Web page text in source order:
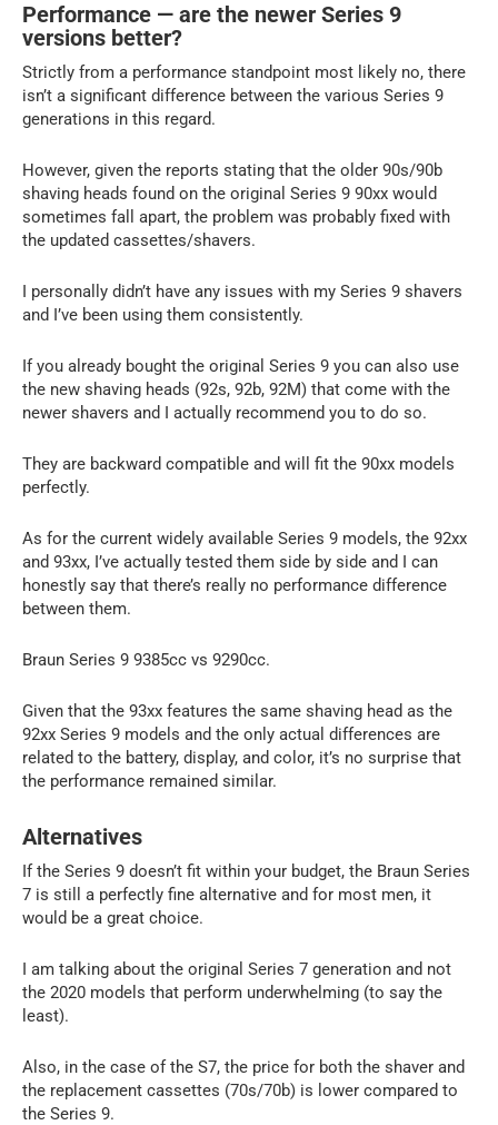
Performance — are the newer Series 9
versions better?
Strictly from a performance standpoint most likely no, there
isn’t a significant difference between the various Series 9
generations in this regard.
However, given the reports stating that the older 90s/90b
shaving heads found on the original Series 9 90xx would
sometimes fall apart, the problem was probably fixed with
the updated cassettes/shavers.
I personally didn’t have any issues with my Series 9 shavers
and I’ve been using them consistently.
If you already bought the original Series 9 you can also use
the new shaving heads (92s, 92b, 92M) that come with the
newer shavers and I actually recommend you to do so.
They are backward compatible and will fit the 90xx models
perfectly.
As for the current widely available Series 9 models, the 92xx
and 93xx, I’ve actually tested them side by side and I can
honestly say that there’s really no performance difference
between them.
Braun Series 9 9385cc vs 9290cc.
Given that the 93xx features the same shaving head as the
92xx Series 9 models and the only actual differences are
related to the battery, display, and color, it’s no surprise that
the performance remained similar.
Alternatives
If the Series 9 doesn’t fit within your budget, the Braun Series
7 is still a perfectly fine alternative and for most men, it
would be a great choice.
I am talking about the original Series 7 generation and not
the 2020 models that perform underwhelming (to say the
least).
Also, in the case of the S7, the price for both the shaver and
the replacement cassettes (70s/70b) is lower compared to
the Series 9.